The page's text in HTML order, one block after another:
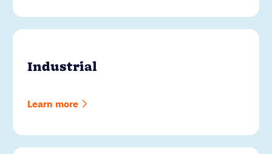
Industrial
Learn more